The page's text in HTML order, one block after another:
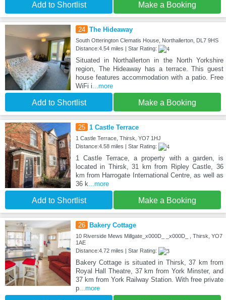
Add to Shortlist Make a Booking
24 The Hideaway
South Otterington Clematis House, Northallerton, DL7 9HS
Distance:4.54 miles | Star Rating:
Situated in Northallerton in the North Yorkshire
region, The Hideaway has a terrace. This guest
house features accommodation with a patio. Free
WiFi i...more
Add to Shortlist Make a Booking
25 1 Castle Terrace
1 Castle Terrace, Thirsk, YO7 1HJ
Distance:4.58 miles | Star Rating:
1 Castle Terrace, a property with a garden, is
located in Thirsk, 31 km from Ripley Castle, 36
km from Harrogate International Centre, as well as
36 k...more
Add to Shortlist Make a Booking
26 Bakery Cottage
10 Riverside Mews Millgate_x000D_ _x000D_ , Thirsk, YO7
1AE
Distance:4.72 miles | Star Rating:
Bakery Cottage is situated in Thirsk, 37 km from
Royal Hall Theatre, 37 km from York Minster, and
37 km from York Railway Station. With free private
p...more